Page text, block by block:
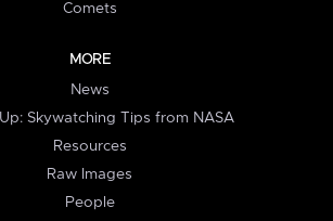
Comets
MORE
News
Skywatching Tips from NASA
Resources
Raw Images
People